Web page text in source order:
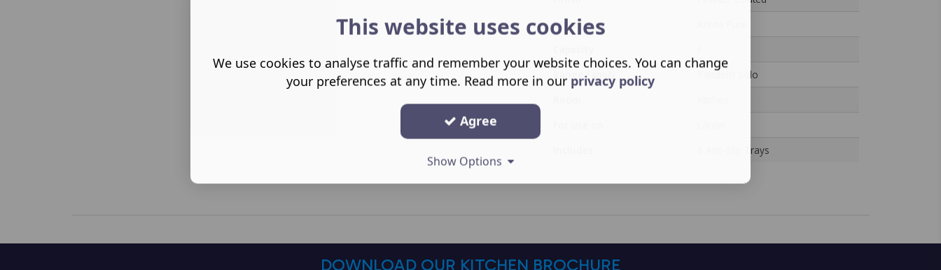
Style
Range Family
Tandem Solo
6 Anti-Slip Trays
DOWNLOAD OUR KITCHEN BROCHURE
This website uses cookies
We use cookies to analyse traffic and remember your website choices. You can change
your preferences at any time. Read more in our privacy policy
Agree
Show Options